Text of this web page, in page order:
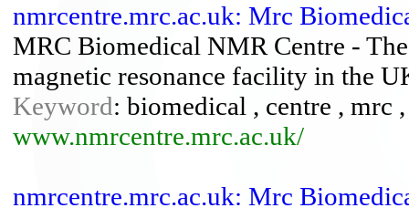
nmrcentre.mrc.ac.uk: Mrc
MRC Biomedical NMR Centre -
magnetic resonance facility in the
Keyword: biomedical , centre , mrc
www.nmrcentre.mrc.ac.uk/
nmrcentre.mrc.ac.uk: Mrc